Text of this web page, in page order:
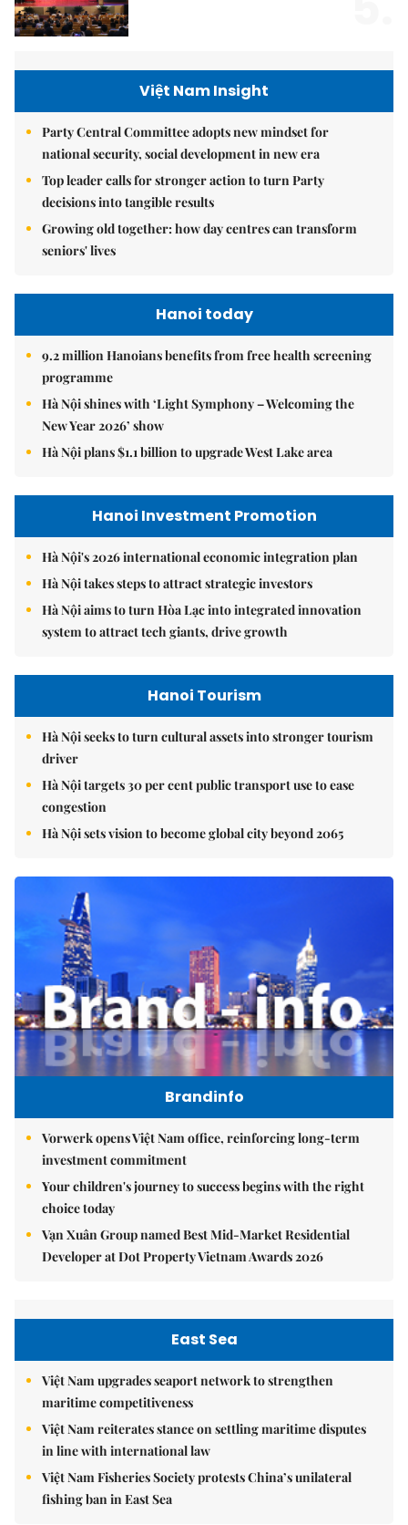
Việt Nam Insight
Party Central Committee adopts new mindset for
national security, social development in new era
Top leader calls for stronger action to turn Party
decisions into tangible results
Growing old together: how day centres can transform
seniors' lives
Hanoi today
9.2 million Hanoians benefits from free health screening
programme
Hà Nội shines with ‘Light Symphony – Welcoming the
New Year 2026’ show
Hà Nội plans $1.1 billion to upgrade West Lake area
Hanoi Investment Promotion
Hà Nội's 2026 international economic integration plan
Hà Nội takes steps to attract strategic investors
Hà Nội aims to turn Hòa Lạc into integrated innovation
system to attract tech giants, drive growth
Hanoi Tourism
Hà Nội seeks to turn cultural assets into stronger tourism
driver
Hà Nội targets 30 per cent public transport use to ease
congestion
Hà Nội sets vision to become global city beyond 2065
Brandinfo
Vorwerk opens Việt Nam office, reinforcing long-term
investment commitment
Your children's journey to success begins with the right
choice today
Vạn Xuân Group named Best Mid-Market Residential
Developer at Dot Property Vietnam Awards 2026
East Sea
Việt Nam upgrades seaport network to strengthen
maritime competitiveness
Việt Nam reiterates stance on settling maritime disputes
in line with international law
Việt Nam Fisheries Society protests China’s unilateral
fishing ban in East Sea